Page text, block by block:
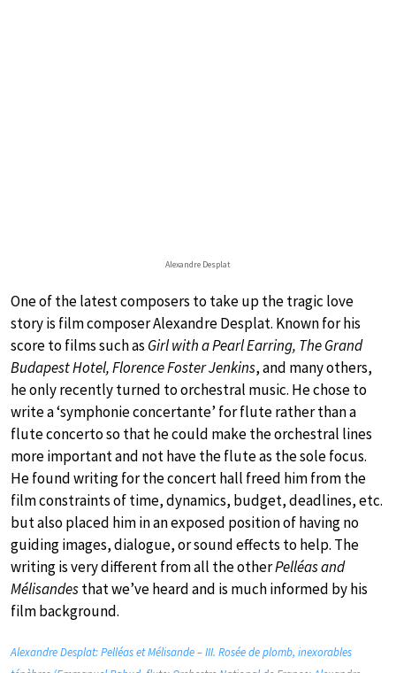
Alexandre Desplat
One of the latest composers to take up the tragic love
story is film composer Alexandre Desplat. Known for his
score to films such as Girl with a Pearl Earring, The Grand
Budapest Hotel, Florence Foster Jenkins, and many others,
he only recently turned to orchestral music. He chose to
write a ‘symphonie concertante’ for flute rather than a
flute concerto so that he could make the orchestral lines
more important and not have the flute as the sole focus.
He found writing for the concert hall freed him from the
film constraints of time, dynamics, budget, deadlines, etc.
but also placed him in an exposed position of having no
guiding images, dialogue, or sound effects to help. The
writing is very different from all the otherPelléas and
Mélisandesthat we’ve heard and is much informed by his
film background.
Alexandre Desplat: Pelléas et Mélisande – III. Rosée de plomb, inexorables